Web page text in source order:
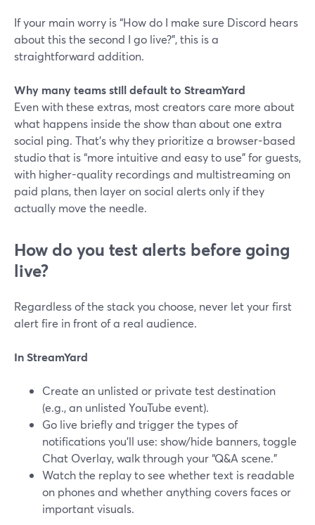
If your main worry is “How do I make sure Discord hears
about this the second I go live?”, this is a
straightforward addition.
Why many teams still default to StreamYard
Even with these extras, most creators care more about
what happens inside the show than about one extra
social ping. That’s why they prioritize a browser-based
studio that is “more intuitive and easy to use” for guests,
with higher-quality recordings and multistreaming on
paid plans, then layer on social alerts only if they
actually move the needle.
How do you test alerts before going
live?
Regardless of the stack you choose, never let your first
alert fire in front of a real audience.
In StreamYard
Create an unlisted or private test destination
(e.g., an unlisted YouTube event).
Go live briefly and trigger the types of
notifications you’ll use: show/hide banners, toggle
Chat Overlay, walk through your “Q&A scene.”
Watch the replay to see whether text is readable
on phones and whether anything covers faces or
important visuals.